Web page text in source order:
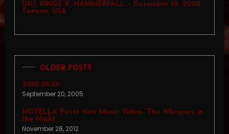
DIO, KINGS X, HAMMERFALL – December 10, 2002,
Towson, USA
OLDER POSTS
2005.06.26
September 20, 2005
NOVELLA Posts New Music Video “The Whispers in
the Night”
November 28, 2012